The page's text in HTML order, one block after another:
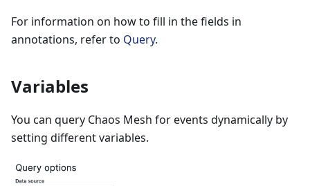
For information on how to fill in the fields in
annotations, refer to Query.
Variables
You can query Chaos Mesh for events dynamically by
setting different variables.